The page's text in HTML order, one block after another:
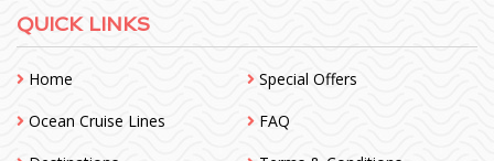
QUICK LINKS
Home
Ocean Cruise Lines
Special Offers
FAQ